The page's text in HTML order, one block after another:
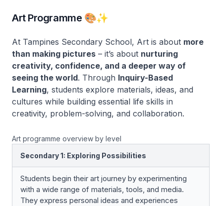
Art Programme 🎨✨
At Tampines Secondary School, Art is about more
than making pictures – it’s about nurturing
creativity, confidence, and a deeper way of
seeing the world. Through Inquiry-Based
Learning, students explore materials, ideas, and
cultures while building essential life skills in
creativity, problem-solving, and collaboration.
Art programme overview by level
Secondary 1: Exploring Possibilities
Students begin their art journey by experimenting
with a wide range of materials, tools, and media.
They express personal ideas and experiences